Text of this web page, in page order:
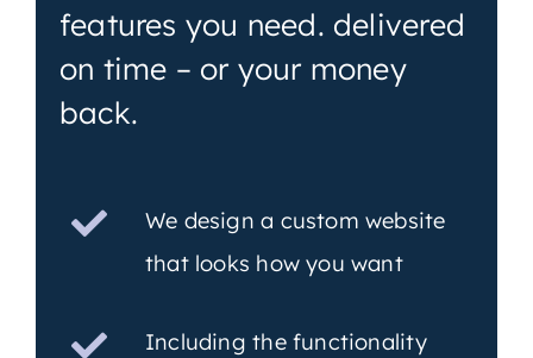
features you need. delivered
on time – or your money
back.
We design a custom website
that looks how you want
Including the functionality